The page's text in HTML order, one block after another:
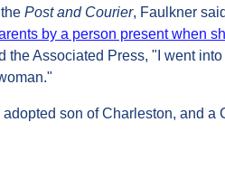
Post and Courier, Faulkner
by a person present when
the Associated Press, "I went
adopted son of Charleston, and